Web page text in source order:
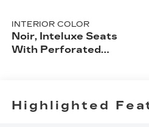
INTERIOR COLOR
Noir, Inteluxe Seats
With Perforated
Highlighted